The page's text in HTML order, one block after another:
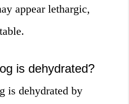
appear lethargic,
is dehydrated?
is dehydrated by